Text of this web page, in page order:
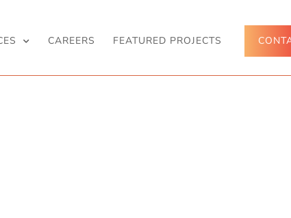
CAREERS FEATURED PROJECTS